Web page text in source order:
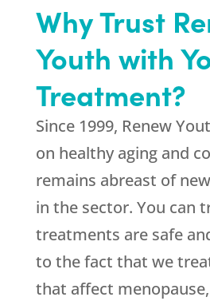
Why Trust
Youth with
Treatment?
Since 1999, Renew
on healthy aging and
remains abreast of
in the sector. You can
treatments are safe
to the fact that we
that affect